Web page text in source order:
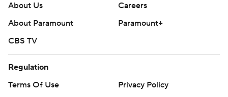
About Us
Careers
About Paramount
Paramount+
CBS TV
Regulation
Terms Of Use
Privacy Policy